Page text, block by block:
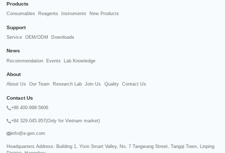
Products
Consumables Reagents Instruments New Products
Support
Service OEM/ODM Downloads
News
Recommendation Events Lab Knowledge
About
About Us Our Team Research Lab Join Us Quality Contact Us
Contact Us
+86 400-998-5606
+84 329.045.957(Only for Vietnam market)
info@a-gen.com
Headquarters Address: Building 1, Yixin Smart Valley, No. 7 Tangwang Street, Tangqi Town, Linping